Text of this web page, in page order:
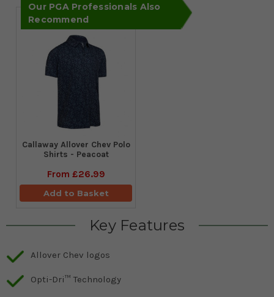
Our PGA Professionals Also
Recommend
Callaway Allover Chev Polo
Shirts - Peacoat
From £26.99
Add to Basket
Key Features
Allover Chev logos
Opti-Dri™ Technology